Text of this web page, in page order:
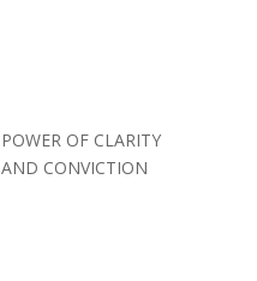
POWER OF CLARITY
AND CONVICTION